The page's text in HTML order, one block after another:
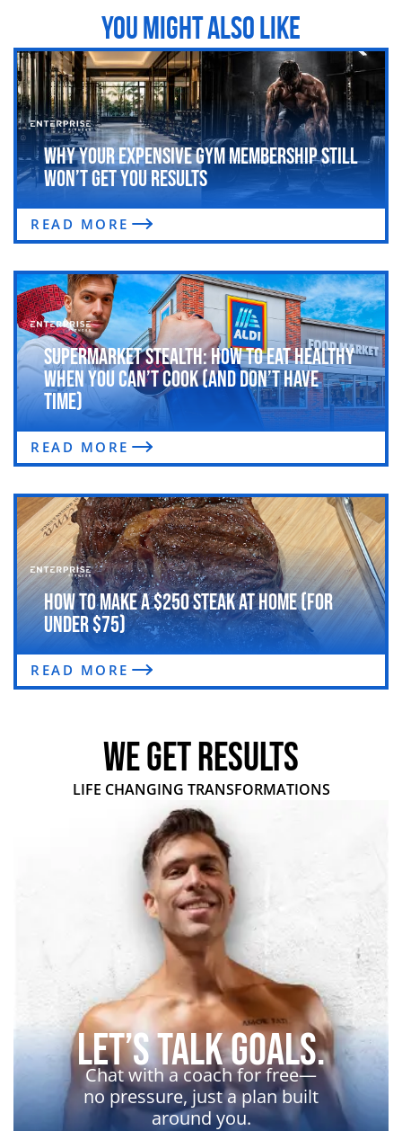
YOU MIGHT ALSO LIKE
Why Your Expensive Gym Membership Still
Won’t Get You Results
READ MORE
Supermarket Stealth: How to Eat Healthy
When You Can’t Cook (and Don’t Have
Time)
READ MORE
How to Make a $250 Steak at Home (For
Under $75)
READ MORE
WE GET RESULTS
LIFE CHANGING TRANSFORMATIONS
Let’s Talk Goals.
Chat with a coach for free—
no pressure, just a plan built
around you.